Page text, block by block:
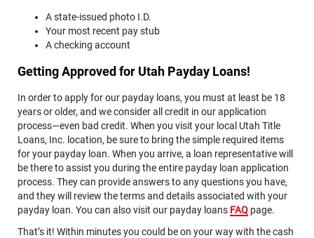
Print Save
A state-issued photo I.D.
Your most recent pay stub
A checking account
Getting Approved for Utah Payday Loans!
In order to apply for our payday loans, you must at least be 18
years or older, and we consider all credit in our application
process—even bad credit. When you visit your local Utah Title
Loans, Inc. location, be sure to bring the simple required items
for your payday loan. When you arrive, a loan representative will
be there to assist you during the entire payday loan application
process. They can provide answers to any questions you have,
and they will review the terms and details associated with your
payday loan. You can also visit our payday loans FAQ page.
That’s it! Within minutes you could be on your way with the cash